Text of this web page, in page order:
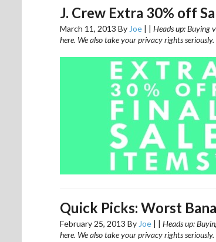
J. Crew Extra 30% off
March 11, 2013 By Joe | | Heads up: Buying
here. We also take your privacy rights
Quick Picks: Worst
February 25, 2013 By Joe | | Heads up:
here. We also take your privacy rights